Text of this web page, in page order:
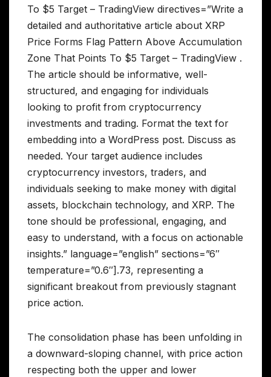
To $5 Target – TradingView directives=”Write a
detailed and authoritative article about XRP
Price Forms Flag Pattern Above Accumulation
Zone That Points To $5 Target – TradingView .
The article should be informative, well-
structured, and engaging for individuals
looking to profit from cryptocurrency
investments and trading. Format the text for
embedding into a WordPress post. Discuss as
needed. Your target audience includes
cryptocurrency investors, traders, and
individuals seeking to make money with digital
assets, blockchain technology, and XRP. The
tone should be professional, engaging, and
easy to understand, with a focus on actionable
insights.” language=”english” sections=”6″
temperature=”0.6″].73, representing a
significant breakout from previously stagnant
price action.
The consolidation phase has been unfolding in
a downward-sloping channel, with price action
respecting both the upper and lower